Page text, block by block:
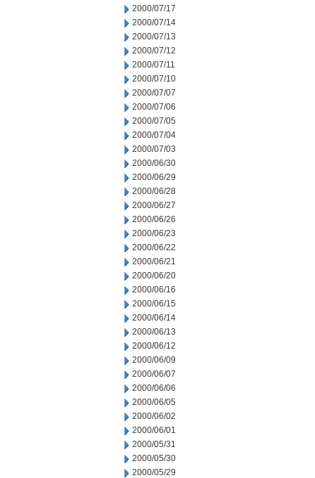
2000/07/17
2000/07/14
2000/07/13
2000/07/12
2000/07/11
2000/07/10
2000/07/07
2000/07/06
2000/07/05
2000/07/04
2000/07/03
2000/06/30
2000/06/29
2000/06/28
2000/06/27
2000/06/26
2000/06/23
2000/06/22
2000/06/21
2000/06/20
2000/06/16
2000/06/15
2000/06/14
2000/06/13
2000/06/12
2000/06/09
2000/06/07
2000/06/06
2000/06/05
2000/06/02
2000/06/01
2000/05/31
2000/05/30
2000/05/29